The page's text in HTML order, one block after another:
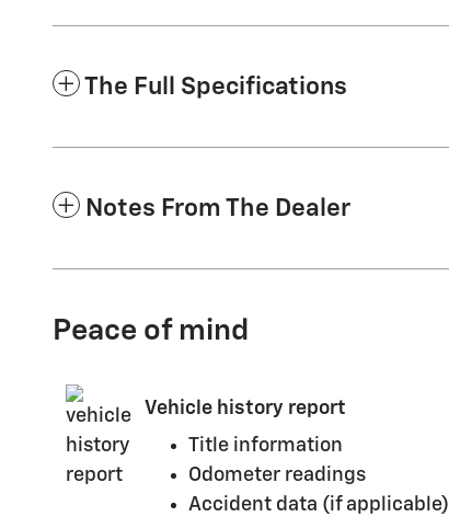
The Full Specifications
Notes From The Dealer
Peace of mind
Vehicle history report
Title information
Odometer readings
Accident data (if applicable)